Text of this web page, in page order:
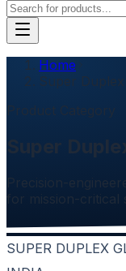
Home
Super Duplex
Super
Precision-
for mission-critical
SUPER DUPLEX